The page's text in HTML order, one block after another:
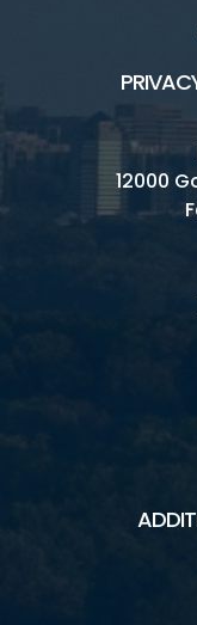
12000